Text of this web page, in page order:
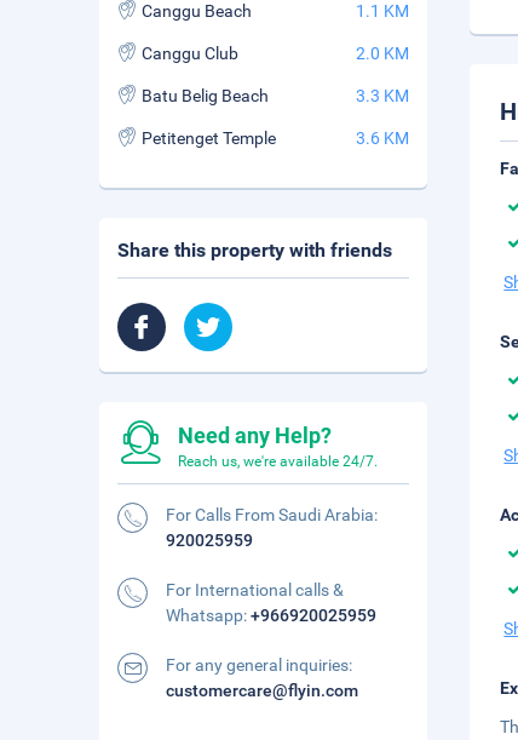
Canggu Beach 1.1 KM
Canggu Club 2.0 KM
Batu Belig Beach 3.3 KM
Petitenget Temple 3.6 KM
Share this property with friends
Need any Help?
Reach us, we're available 24/7.
For Calls From Saudi Arabia:
920025959
For International calls &
Whatsapp:+966920025959
For any general inquiries:
customercare@flyin.com